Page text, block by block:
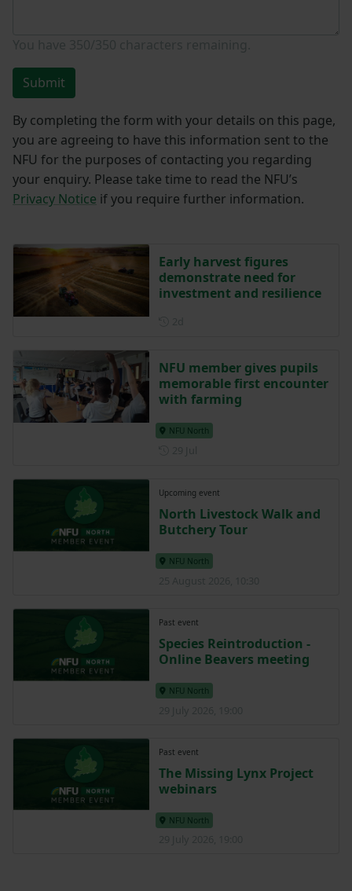
Submit
By completing the form with your details on this page,
you are agreeing to have this information sent to the
NFU for the purposes of contacting you regarding
your enquiry. Please take time to read the NFU’s
Privacy Notice if you require further information.
Early harvest figures
demonstrate need for
investment and resilience
NFU member gives pupils
memorable first encounter
with farming
NFU North
Upcoming event
North Livestock Walk and
Butchery Tour
NFU North
Past event
Species Reintroduction -
Online Beavers meeting
NFU North
Past event
The Missing Lynx Project
webinars
NFU North